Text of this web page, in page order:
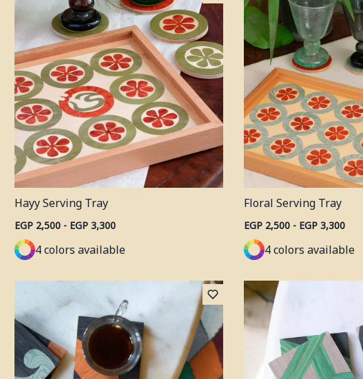
Hayy Serving Tray
EGP 2,500 - EGP 3,300
4 colors available
Floral Serving Tray
EGP 2,500 - EGP 3,300
4 colors available